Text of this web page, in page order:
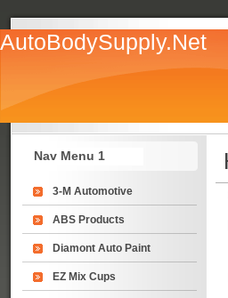
AutoBodySupply.Net
Nav Menu 1
3-M Automotive
ABS Products
Diamont Auto Paint
EZ Mix Cups